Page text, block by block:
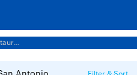
German Restaurants Menus
Antonio
Filter & Sort